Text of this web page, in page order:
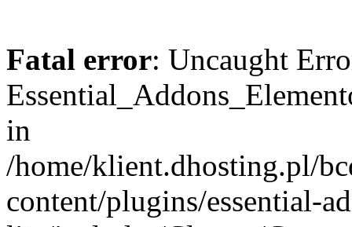
Fatal error: Uncaught
in
/home/klient.dhosting.pl/
content/plugins/essential-